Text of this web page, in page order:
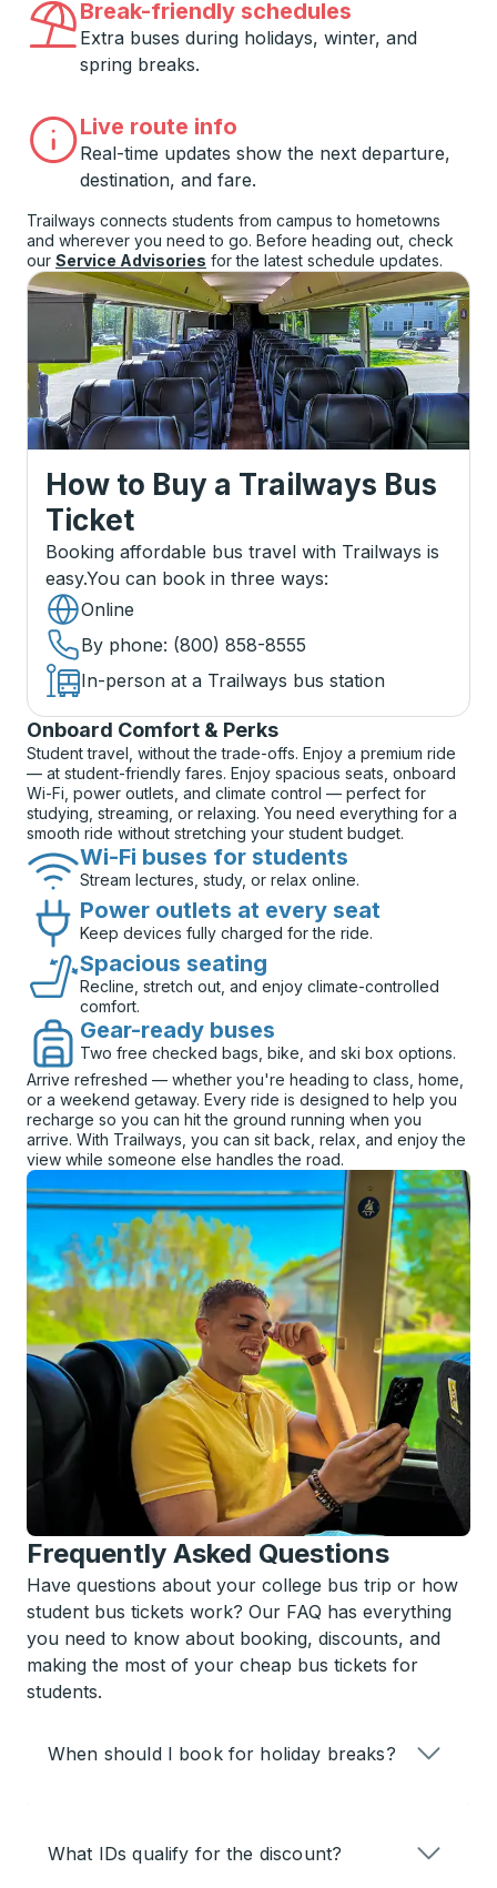
Break-friendly schedules
Extra buses during holidays, winter, and
spring breaks.
Live route info
Real-time updates show the next departure,
destination, and fare.
Trailways connects students from campus to hometowns
and wherever you need to go. Before heading out, check
our Service Advisories for the latest schedule updates.
How to Buy a Trailways Bus
Ticket
Booking affordable bus travel with Trailways is
easy.You can book in three ways:
Online
By phone: (800) 858-8555
In-person at a Trailways bus station
Onboard Comfort & Perks
Student travel, without the trade-offs. Enjoy a premium ride
— at student-friendly fares. Enjoy spacious seats, onboard
Wi-Fi, power outlets, and climate control — perfect for
studying, streaming, or relaxing. You need everything for a
smooth ride without stretching your student budget.
Wi-Fi buses for students
Stream lectures, study, or relax online.
Power outlets at every seat
Keep devices fully charged for the ride.
Spacious seating
Recline, stretch out, and enjoy climate-controlled
comfort.
Gear-ready buses
Two free checked bags, bike, and ski box options.
Arrive refreshed — whether you're heading to class, home,
or a weekend getaway. Every ride is designed to help you
recharge so you can hit the ground running when you
arrive. With Trailways, you can sit back, relax, and enjoy the
view while someone else handles the road.
Frequently Asked Questions
Have questions about your college bus trip or how
student bus tickets work? Our FAQ has everything
you need to know about booking, discounts, and
making the most of your cheap bus tickets for
students.
When should I book for holiday breaks?
What IDs qualify for the discount?